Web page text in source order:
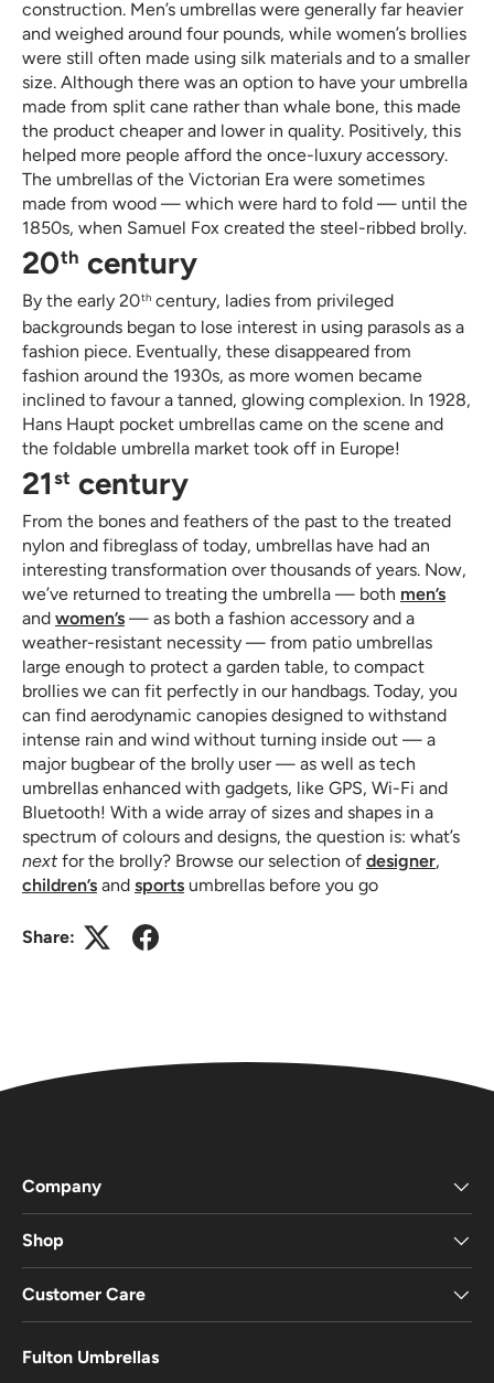
construction. Men’s umbrellas were generally far heavier
and weighed around four pounds, while women’s brollies
were still often made using silk materials and to a smaller
size. Although there was an option to have your umbrella
made from split cane rather than whale bone, this made
the product cheaper and lower in quality. Positively, this
helped more people afford the once-luxury accessory.
The umbrellas of the Victorian Era were sometimes
made from wood — which were hard to fold — until the
1850s, when Samuel Fox created the steel-ribbed brolly.
20th century
By the early 20th century, ladies from privileged
backgrounds began to lose interest in using parasols as a
fashion piece. Eventually, these disappeared from
fashion around the 1930s, as more women became
inclined to favour a tanned, glowing complexion. In 1928,
Hans Haupt pocket umbrellas came on the scene and
the foldable umbrella market took off in Europe!
21 st century
From the bones and feathers of the past to the treated
nylon and fibreglass of today, umbrellas have had an
interesting transformation over thousands of years. Now,
we’ve returned to treating the umbrella — both men’s
and women’s — as both a fashion accessory and a
weather-resistant necessity — from patio umbrellas
large enough to protect a garden table, to compact
brollies we can fit perfectly in our handbags. Today, you
can find aerodynamic canopies designed to withstand
intense rain and wind without turning inside out — a
major bugbear of the brolly user — as well as tech
umbrellas enhanced with gadgets, like GPS, Wi-Fi and
Bluetooth! With a wide array of sizes and shapes in a
spectrum of colours and designs, the question is: what’s
next for the brolly? Browse our selection of designer,
children’s and sports umbrellas before you go
Share:
Company
Shop
Customer Care
Fulton Umbrellas